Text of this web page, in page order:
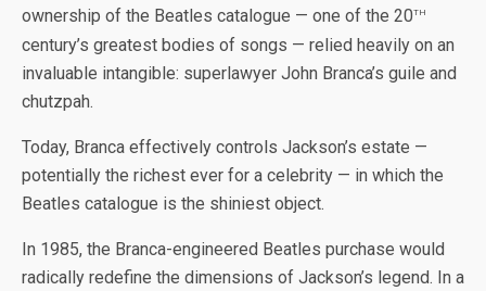
ownership of the Beatles catalogue — one of the 20th
century’s greatest bodies of songs — relied heavily on an
invaluable intangible: superlawyer John Branca’s guile and
chutzpah.
Today, Branca effectively controls Jackson’s estate —
potentially the richest ever for a celebrity — in which the
Beatles catalogue is the shiniest object.
In 1985, the Branca-engineered Beatles purchase would
radically redefine the dimensions of Jackson’s legend. In a